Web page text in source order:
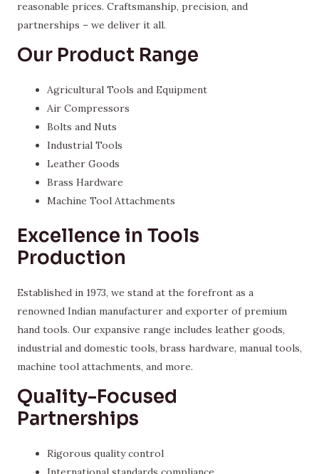
reasonable prices. Craftsmanship, precision, and
partnerships – we deliver it all.
Our Product Range
Agricultural Tools and Equipment
Air Compressors
Bolts and Nuts
Industrial Tools
Leather Goods
Brass Hardware
Machine Tool Attachments
Excellence in Tools
Production
Established in 1973, we stand at the forefront as a
renowned Indian manufacturer and exporter of premium
hand tools. Our expansive range includes leather goods,
industrial and domestic tools, brass hardware, manual tools,
machine tool attachments, and more.
Quality-Focused
Partnerships
Rigorous quality control